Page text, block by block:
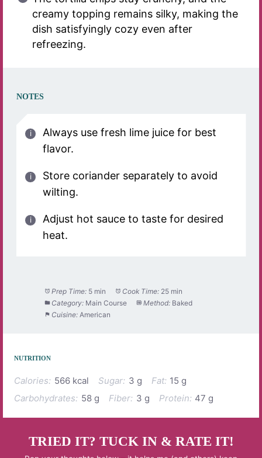
creamy topping remains silky, making the
dish satisfyingly cozy even after
refreezing.
NOTES
Always use fresh lime juice for best
flavor.
Store coriander separately to avoid
wilting.
Adjust hot sauce to taste for desired
heat.
Prep Time: 5 min Cook Time: 25 min
Category: Main Course Method: Baked
Cuisine: American
NUTRITION
Calories: 566 kcal Sugar: 3 g Fat: 15 g
Carbohydrates: 58 g Fiber: 3 g Protein: 47 g
TRIED IT? TUCK IN & RATE IT!